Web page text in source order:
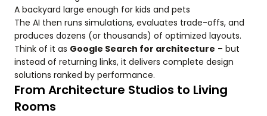
A backyard large enough for kids and pets
The AI then runs simulations, evaluates trade-offs, and
produces dozens (or thousands) of optimized layouts.
Think of it as Google Search for architecture – but
instead of returning links, it delivers complete design
solutions ranked by performance.
From Architecture Studios to Living
Rooms